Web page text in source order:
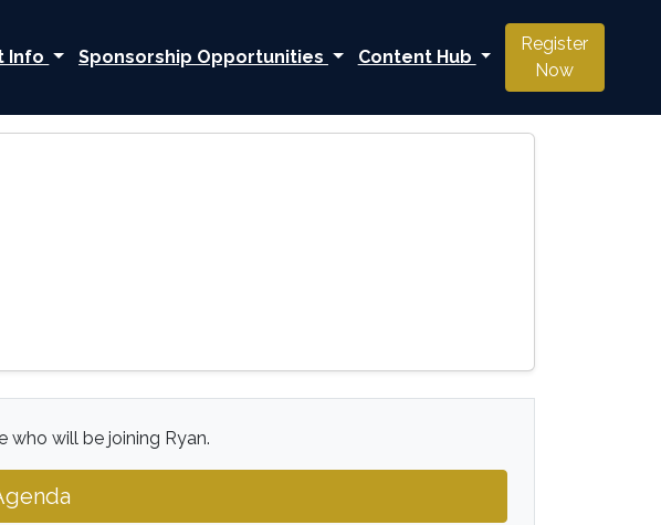
Info Sponsorship Opportunities Content Hub
Register
Now
who will be joining Ryan.